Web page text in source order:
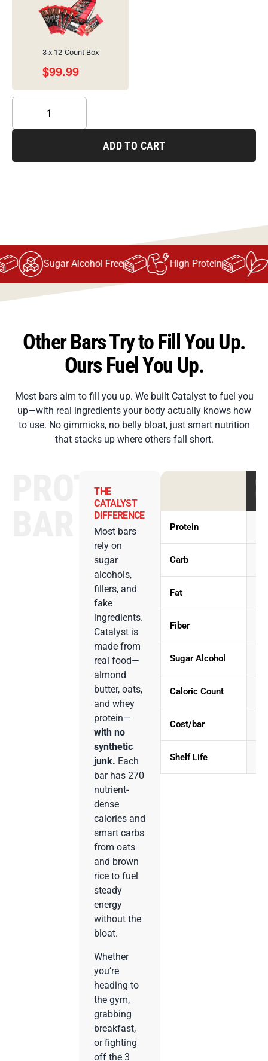
3 x 12-Count Box
$99.99
ADD TO CART
Sugar Alcohol Free High Protein
Other Bars Try to Fill You Up.
Ours Fuel You Up.
Most bars aim to fill you up. We built Catalyst to fuel you
up—with real ingredients your body actually knows how
to use. No gimmicks, no belly bloat, just smart nutrition
that stacks up where others fall short.
PROTEIN
THE
CATALYST
DIFFERENCE
Most bars
rely on
sugar
alcohols,
fillers, and
fake
ingredients.
Catalyst is
made from
real food—
almond
butter, oats,
and whey
protein—
with no
synthetic
junk. Each
bar has 270
nutrient-
dense
calories and
smart carbs
from oats
and brown
rice to fuel
steady
energy
without the
bloat.
Whether
you’re
heading to
the gym,
grabbing
breakfast,
or fighting
off the 3
Protein
Carb
Fat
Fiber
Sugar Alcohol
Caloric Count
Cost/bar
Shelf Life